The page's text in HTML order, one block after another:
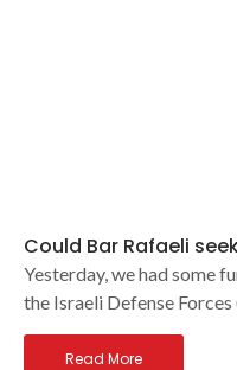
Could Bar Rafaeli
Yesterday, we had some
the Israeli Defense
Read More